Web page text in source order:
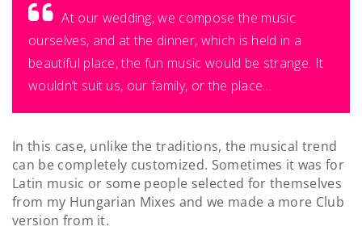
At our wedding, we compose the music
ourselves, and at the dinner, which is held in a
beautiful place, the fun music would be strange. It
wouldn’t suit us, our family, or the place…
In this case, unlike the traditions, the musical trend
can be completely customized. Sometimes it was for
Latin music or some people selected for themselves
from my Hungarian Mixes and we made a more Club
version from it.